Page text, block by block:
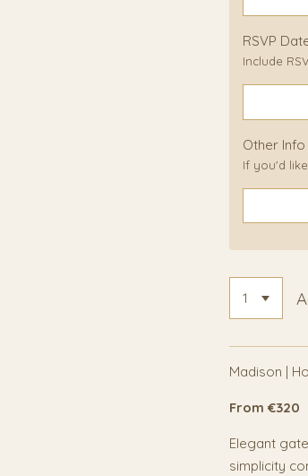
RSVP
Include
Other Info
If you'd
Madison |
From €320
Elegant
simplicity